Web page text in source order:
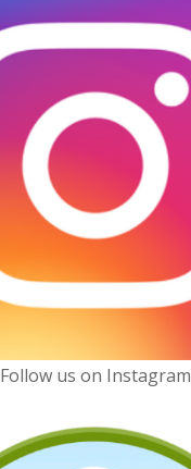
Follow us on Instagram